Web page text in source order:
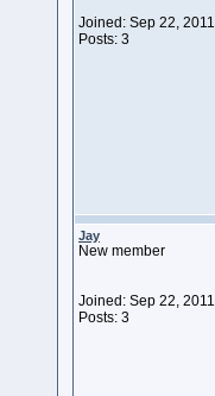
Joined: Sep 22, 2011
Posts: 3
Jay
New member
Joined: Sep 22, 2011
Posts: 3